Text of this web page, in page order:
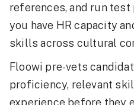
references, and run
you have HR capacity
skills across cultural
Floowi pre-vets
proficiency, relevant
experience before they